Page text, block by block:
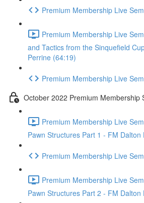
Premium Membership Live
Premium Membership Live
and Tactics from the Sinquefield
Perrine (64:19)
Premium Membership Live
October 2022 Premium Membership
Premium Membership Live
Pawn Structures Part 1 - FM Dalton
Premium Membership Live
Premium Membership Live
Pawn Structures Part 2 - FM Dalton